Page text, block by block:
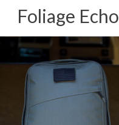
Foliage Echo